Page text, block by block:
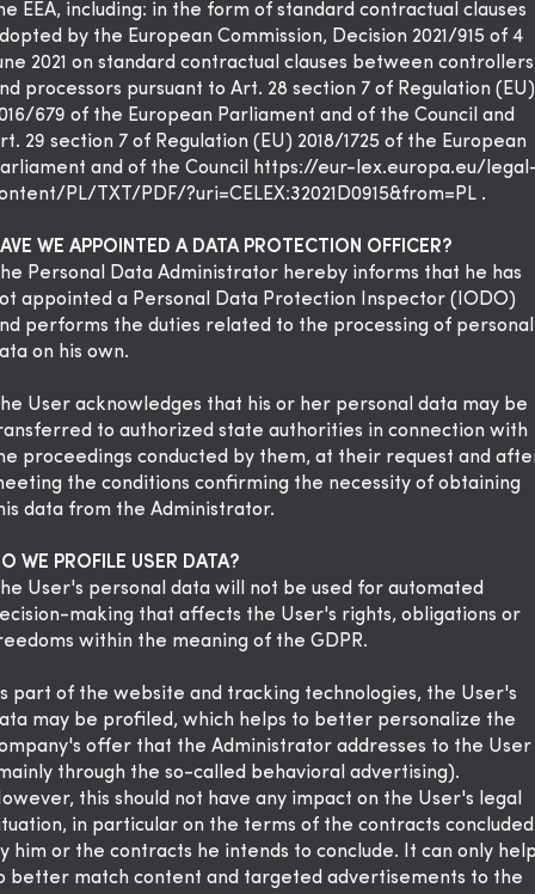
EEA, including: in the form of standard contractual clauses
by the European Commission, Decision 2021/915 of 4
2021 on standard contractual clauses between controllers
processors pursuant to Art. 28 section 7 of Regulation (EU)
679 of the European Parliament and of the Council and
29 section 7 of Regulation (EU) 2018/1725 of the European
and of the Council
https://eur-lex.europa.eu/
PL/TXT/PDF/?uri=CELEX:32021D0915&from=PL .
WE APPOINTED A DATA PROTECTION OFFICER?
Personal Data Administrator hereby informs that he has
appointed a Personal Data Protection Inspector (IODO)
performs the duties related to the processing of personal
on his own.
User acknowledges that his or her personal data may be
to authorized state authorities in connection with
proceedings conducted by them, at their request and
the conditions confirming the necessity of obtaining
data from the Administrator.
WE PROFILE USER DATA?
User's personal data will not be used for automated
making that affects the User's rights, obligations or
within the meaning of the GDPR.
part of the website and tracking technologies, the User's
may be profiled, which helps to better personalize the
offer that the Administrator addresses to the User
through the so-called behavioral advertising).
this should not have any impact on the User's legal
in particular on the terms of the contracts concluded
him or the contracts he intends to conclude. It can only
better match content and targeted advertisements to the